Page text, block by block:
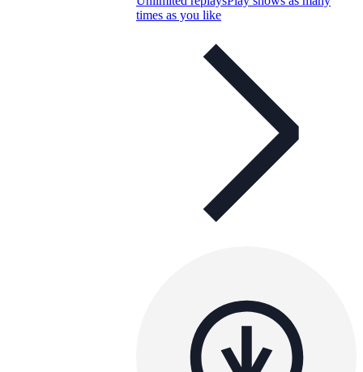
times as you like